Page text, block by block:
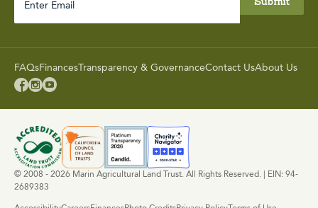
FAQsFinancesTransparency & GovernanceContact UsAbout Us

© 2008 - 2026 Marin Agricultural Land Trust. All Rights Reserved. | EIN: 94-
2689383